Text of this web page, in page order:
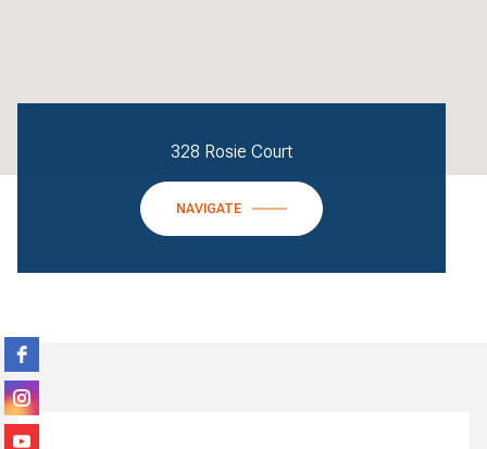
328 Rosie Court
NAVIGATE